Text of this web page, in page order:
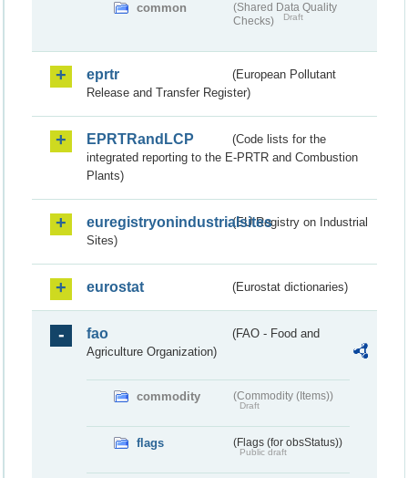
common
(Shared Data Quality
Checks)
Draft
eprtr
(European Pollutant
Release and Transfer Register)
EPRTRandLCP
(Code lists for the
integrated reporting to the E-PRTR and Combustion
Plants)
euregistryonindustrialsites(EU Registry on Industrial
Sites)
eurostat (Eurostat dictionaries)
fao
(FAO - Food and
Agriculture Organization)
commodity (Commodity (Items))
Draft
flags (Flags (for obsStatus))
Public draft